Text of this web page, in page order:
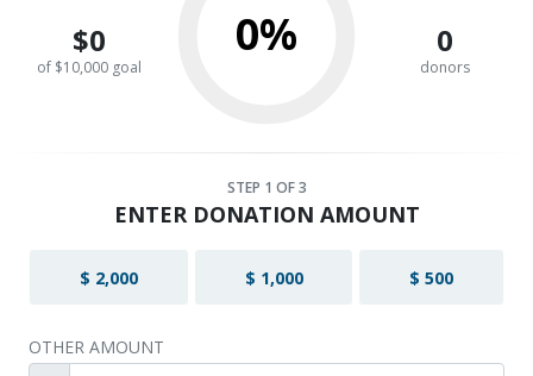
$0
of $10,000 goal
0% 0
donors
STEP 1 OF 3
ENTER DONATION AMOUNT
$ 2,000 $ 1,000 $ 500
OTHER AMOUNT